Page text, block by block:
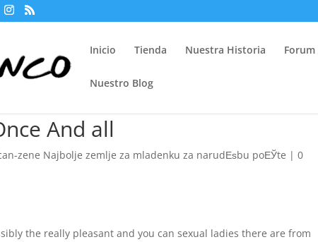
Inicio Tienda Nuestra Historia Forum
Nuestro Blog
And all
zene Najbolje zemlje za mladenku za narudЕѕbu poЕЎte |0
the really pleasant and you can sexual ladies there are from